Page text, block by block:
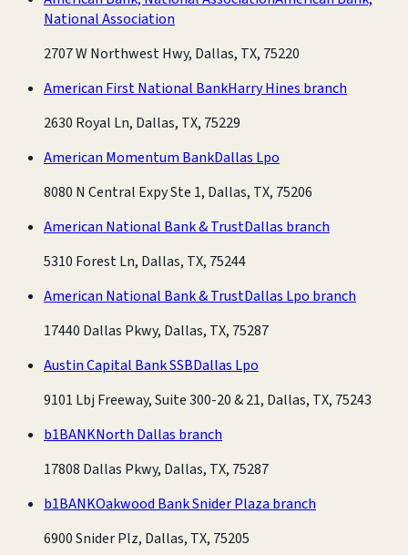
National Association
2707 W Northwest Hwy, Dallas, TX, 75220
American First National BankHarry Hines branch
2630 Royal Ln, Dallas, TX, 75229
American Momentum BankDallas Lpo
8080 N Central Expy Ste 1, Dallas, TX, 75206
American National Bank & TrustDallas branch
5310 Forest Ln, Dallas, TX, 75244
American National Bank & TrustDallas Lpo branch
17440 Dallas Pkwy, Dallas, TX, 75287
Austin Capital Bank SSBDallas Lpo
9101 Lbj Freeway, Suite 300-20 & 21, Dallas, TX, 75243
b1BANKNorth Dallas branch
17808 Dallas Pkwy, Dallas, TX, 75287
b1BANKOakwood Bank Snider Plaza branch
6900 Snider Plz, Dallas, TX, 75205